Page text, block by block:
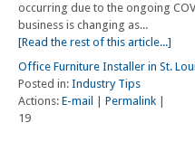
occurring due to the ongoing
business is changing as...
[Read the rest of this article...]
Office Furniture Installer in St.
Posted in: Industry Tips
Actions: E-mail Permalink
19